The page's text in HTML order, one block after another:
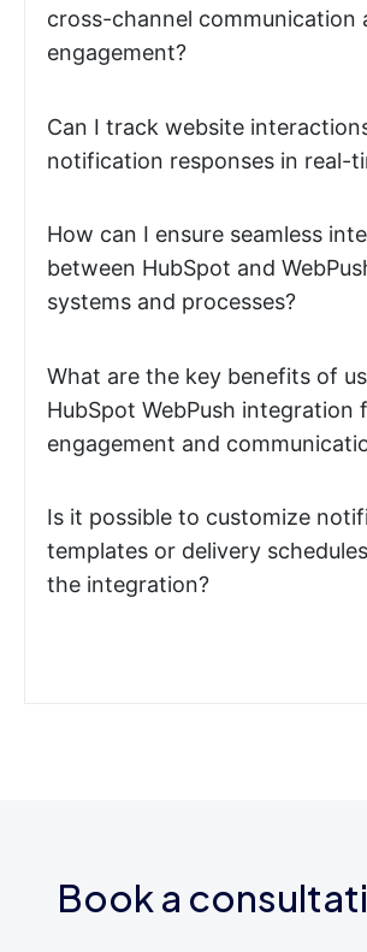
cross-channel communication
engagement?
Can I track website
notification responses in real-
How can I ensure seamless
between HubSpot and
systems and processes?
What are the key benefits of
HubSpot WebPush integration
engagement and
Is it possible to customize
templates or delivery
the integration?
Book a